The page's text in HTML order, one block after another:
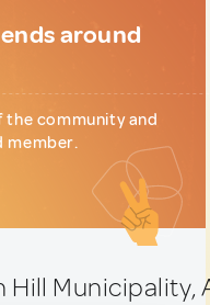
around
community and
member.
Hill Municipality,